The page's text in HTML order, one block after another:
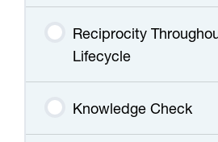
Reciprocity
Lifecycle
Knowledge Check